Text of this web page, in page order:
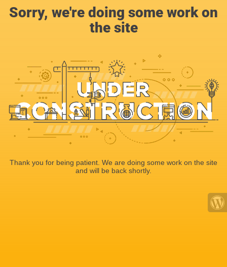
Sorry, we're doing some work on
the site
Thank you for being patient. We are doing some work on the site
and will be back shortly.